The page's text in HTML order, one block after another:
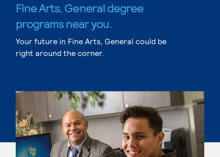
Fine Arts, General degree
programs near you.
Your future in Fine Arts, General could be
right around the corner.